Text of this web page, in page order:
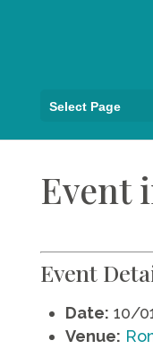
Select Page
Event
Event
Date: 10/
Venue: